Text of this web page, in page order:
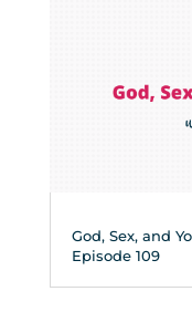
God, Sex, and
Episode 109